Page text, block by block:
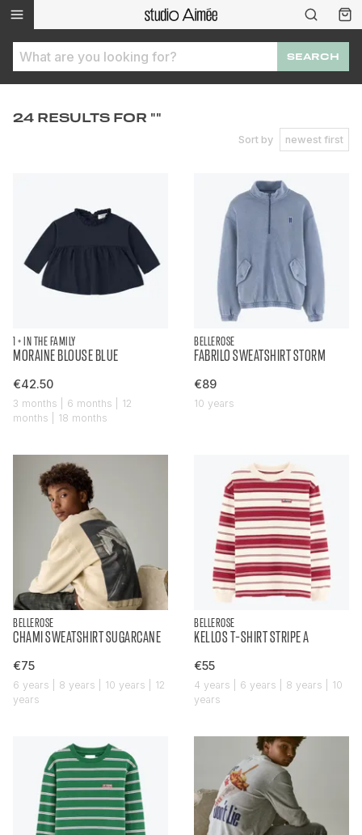
SEARCH
24 RESULTS FOR ""
Sort by newest first
1 + IN THE FAMILY
MORAINE BLOUSE BLUE
€42.50
3 months | 6 months | 12
months | 18 months
BELLEROSE
FABRILO SWEATSHIRT STORM
€89
10 years
BELLEROSE
CHAMI SWEATSHIRT SUGARCANE
€75
6 years | 8 years | 10 years | 12
years
BELLEROSE
KELLOS T-SHIRT STRIPE A
€55
4 years | 6 years | 8 years | 10
years